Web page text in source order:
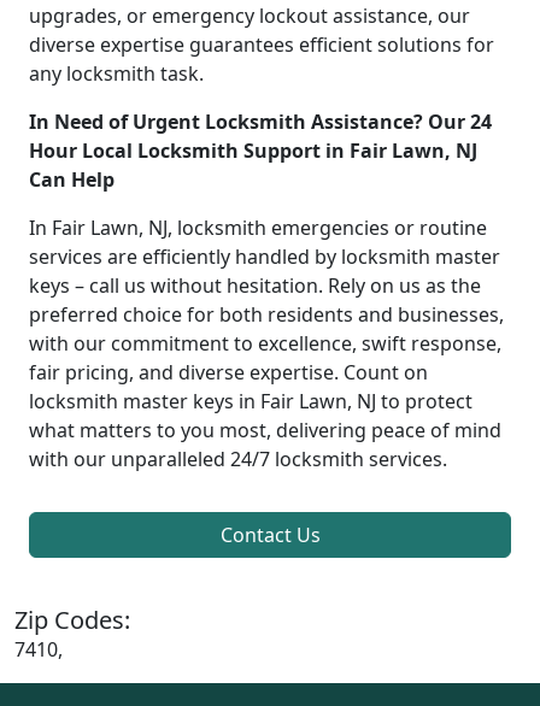
upgrades, or emergency lockout assistance, our
diverse expertise guarantees efficient solutions for
any locksmith task.
In Need of Urgent Locksmith Assistance? Our 24
Hour Local Locksmith Support in Fair Lawn, NJ
Can Help
In Fair Lawn, NJ, locksmith emergencies or routine
services are efficiently handled by locksmith master
keys – call us without hesitation. Rely on us as the
preferred choice for both residents and businesses,
with our commitment to excellence, swift response,
fair pricing, and diverse expertise. Count on
locksmith master keys in Fair Lawn, NJ to protect
what matters to you most, delivering peace of mind
with our unparalleled 24/7 locksmith services.
Contact Us
Zip Codes:
7410,